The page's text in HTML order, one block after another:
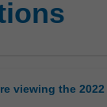
viewing the 2022